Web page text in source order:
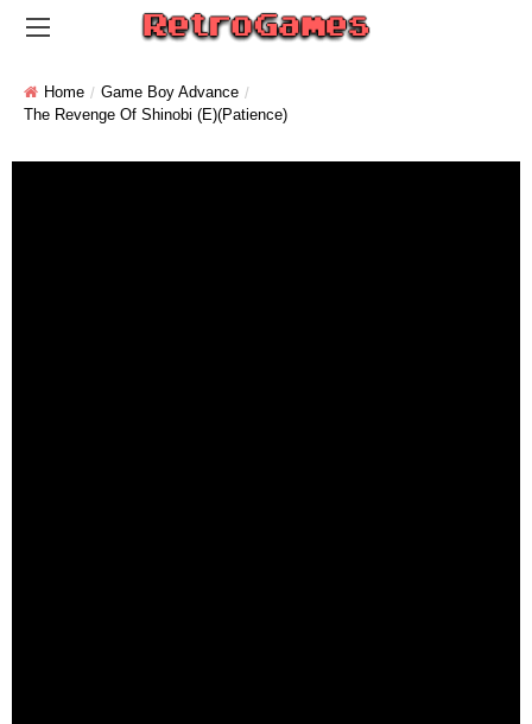
Home
Game Boy Advance
The Revenge Of Shinobi (E)(Patience)